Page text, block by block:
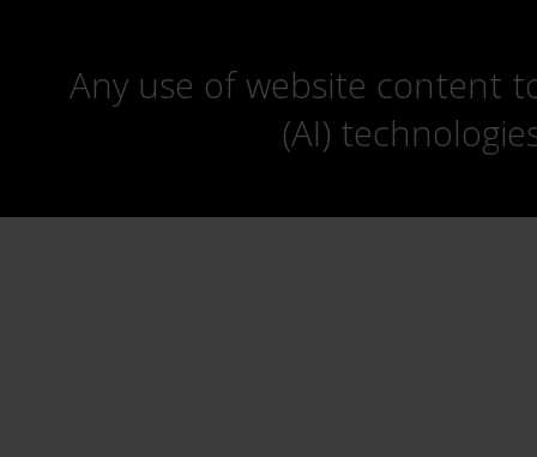
Any use of website content
(AI)